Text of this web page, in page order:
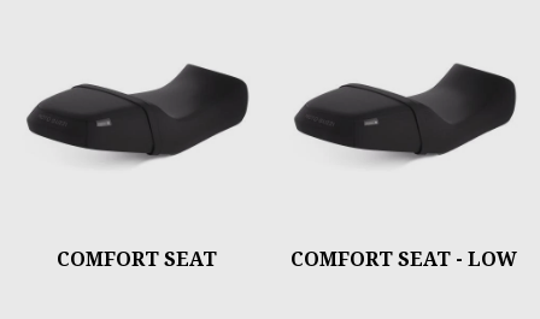
COMFORT SEAT COMFORT SEAT - LOW